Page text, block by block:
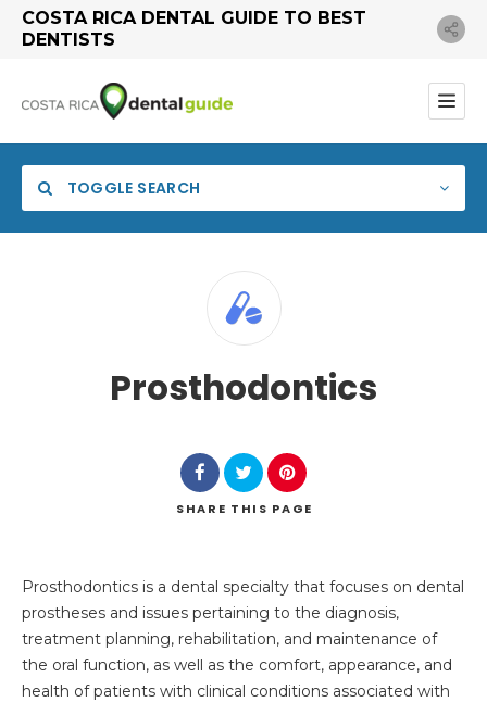
COSTA RICA DENTAL GUIDE TO BEST
DENTISTS
TOGGLE SEARCH
Search
Prosthodontics
SHARE THIS PAGE
Prosthodontics is a dental specialty that focuses on dental
prostheses and issues pertaining to the diagnosis,
treatment planning, rehabilitation, and maintenance of
the oral function, as well as the comfort, appearance, and
health of patients with clinical conditions associated with